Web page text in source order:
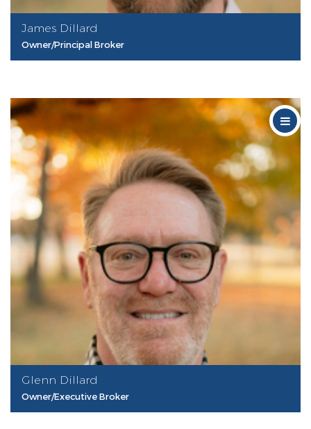
James Dillard
Owner/Principal Broker
Glenn Dillard
Owner/Executive Broker